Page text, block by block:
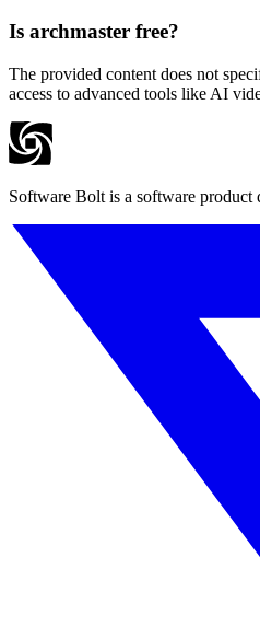
Is archmaster free?
The provided content does not
access to advanced tools like AI
Software Bolt is a software product